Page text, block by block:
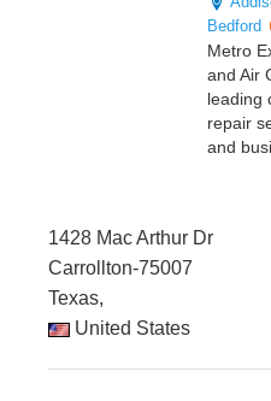
Bedford
Metro
and Air
leading
repair
and
1428 Mac Arthur Dr
Carrollton-75007
Texas,
United States